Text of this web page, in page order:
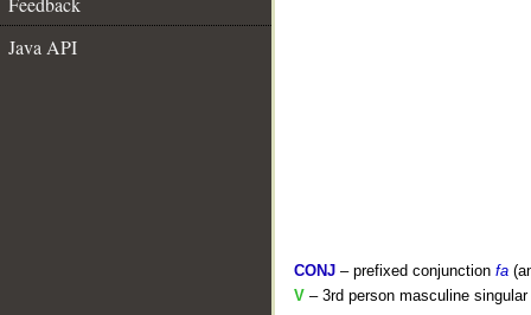
Java API
CONJ – prefixed conjunction fa
V – 3rd person masculine